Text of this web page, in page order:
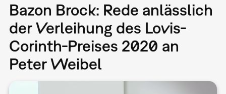
Bazon Brock: Rede anlässlich
der Verleihung des Lovis-
Corinth-Preises 2020 an
Peter Weibel